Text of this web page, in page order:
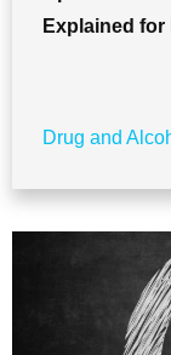
Explained
Drug and